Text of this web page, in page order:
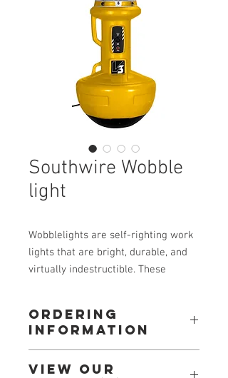
Southwire Wobble
light
Wobblelights are self-righting work
lights that are bright, durable, and
virtually indestructible. These
debris and drops. The Wobblelight
is the perfect work light for the
stringed together, and best of all if
Ordering
Information
Or
View our